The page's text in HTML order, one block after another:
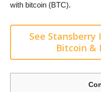
with bitcoin (BTC).
See
Bitcoin &